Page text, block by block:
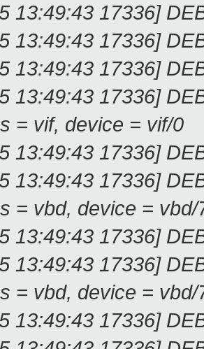
13:49:43 17336]
13:49:43 17336]
13:49:43 17336]
13:49:43 17336]
= vif, device = vif/0
13:49:43 17336]
13:49:43 17336]
= vbd, device = vbd/
13:49:43 17336]
13:49:43 17336]
= vbd, device = vbd/
13:49:43 17336]